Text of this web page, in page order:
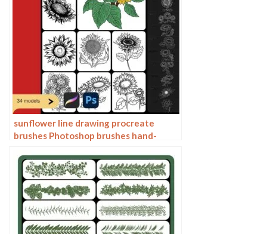
sunflower line drawing procreate
brushes Photoshop brushes hand-
sunflower painting